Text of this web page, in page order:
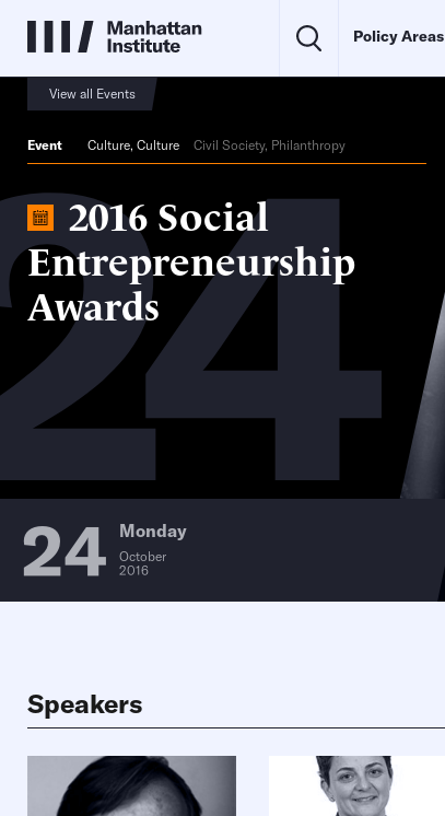
Policy Areas
View all Events
Event Culture, Culture Civil Society, Philanthropy
2016 Social
Entrepreneurship
Awards
24 Monday
October
2016
Speakers